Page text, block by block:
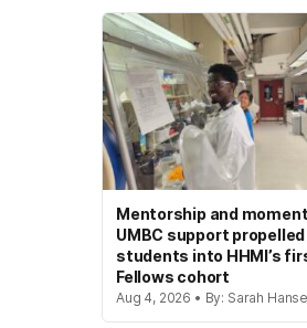
Mentorship and
UMBC support
students into HHMI’s
Fellows cohort
Aug 4, 2026 • By: Sarah